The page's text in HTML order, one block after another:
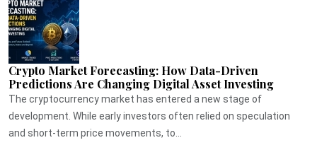
Crypto Market Forecasting: How Data-Driven
Predictions Are Changing Digital Asset Investing
The cryptocurrency market has entered a new stage of
development. While early investors often relied on speculation
and short-term price movements, to...